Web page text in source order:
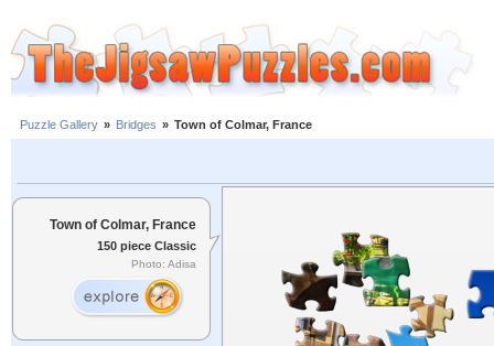
Puzzle Gallery » Bridges » Town of Colmar, France
Town of Colmar, France
150 piece Classic
Photo: Adisa